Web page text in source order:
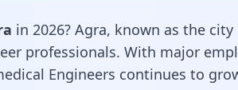
in 2026? Agra, known as the
professionals. With major
Engineers continues to